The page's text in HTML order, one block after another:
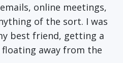
online meetings,
of the sort. I was
best friend, getting a
floating away from the